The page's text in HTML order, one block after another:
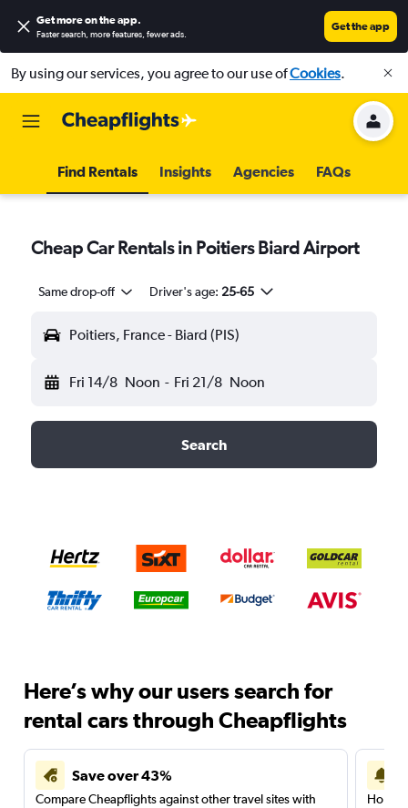
Get more on the app.
Faster search, more features, fewer ads.
Get the app
By using our services, you agree to our use ofCookies.
Find Rentals Insights Agencies FAQs
Cheap Car Rentals in Poitiers Biard Airport
Same drop-off Driver's age: 25-65
Poitiers, France - Biard (PIS)
Fri 14/8 Noon - Fri 21/8 Noon
Search
Here’s why our users search for
rental cars through Cheapflights
Save over 43%
Compare Cheapflights against other travel sites with